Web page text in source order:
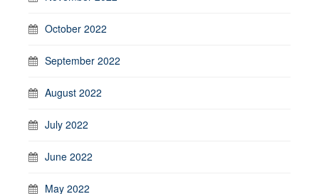
October 2022
September 2022
August 2022
July 2022
June 2022
May 2022